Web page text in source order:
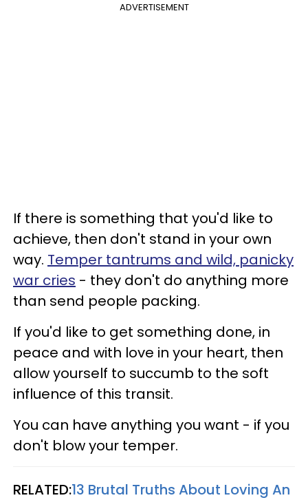
ADVERTISEMENT
If there is something that you'd like to
achieve, then don't stand in your own
way. Temper tantrums and wild, panicky
war cries - they don't do anything more
than send people packing.
If you'd like to get something done, in
peace and with love in your heart, then
allow yourself to succumb to the soft
influence of this transit.
You can have anything you want - if you
don't blow your temper.
RELATED:13 Brutal Truths About Loving An